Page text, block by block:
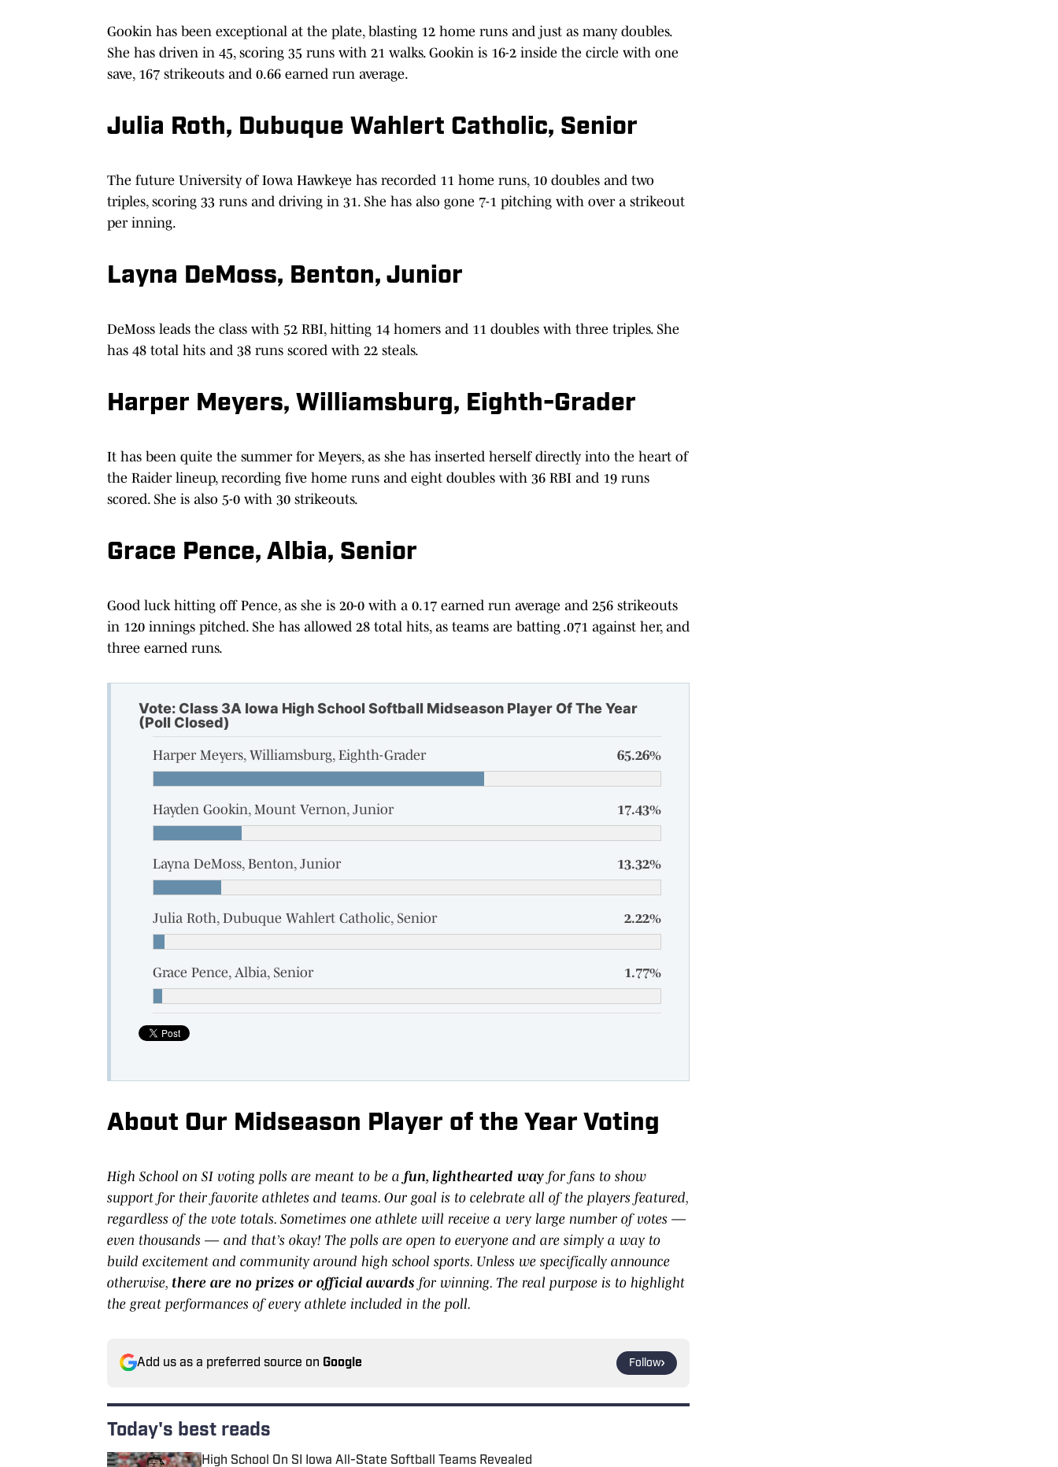
Gookin has been exceptional at the plate, blasting 12 home runs and just as many doubles.
She has driven in 45, scoring 35 runs with 21 walks. Gookin is 16-2 inside the circle with one
save, 167 strikeouts and 0.66 earned run average.
Julia Roth, Dubuque Wahlert Catholic, Senior
The future University of Iowa Hawkeye has recorded 11 home runs, 10 doubles and two
triples, scoring 33 runs and driving in 31. She has also gone 7-1 pitching with over a strikeout
per inning.
Layna DeMoss, Benton, Junior
DeMoss leads the class with 52 RBI, hitting 14 homers and 11 doubles with three triples. She
has 48 total hits and 38 runs scored with 22 steals.
Harper Meyers, Williamsburg, Eighth-Grader
It has been quite the summer for Meyers, as she has inserted herself directly into the heart of
the Raider lineup, recording five home runs and eight doubles with 36 RBI and 19 runs
scored. She is also 5-0 with 30 strikeouts.
Grace Pence, Albia, Senior
Good luck hitting off Pence, as she is 20-0 with a 0.17 earned run average and 256 strikeouts
in 120 innings pitched. She has allowed 28 total hits, as teams are batting .071 against her, and
three earned runs.
Vote: Class 3A Iowa High School Softball Midseason Player Of The Year
(Poll Closed)
Harper Meyers, Williamsburg, Eighth-Grader 65.26%
Hayden Gookin, Mount Vernon, Junior 17.43%
Layna DeMoss, Benton, Junior 13.32%
Julia Roth, Dubuque Wahlert Catholic, Senior 2.22%
Grace Pence, Albia, Senior 1.77%
About Our Midseason Player of the Year Voting
High School on SI voting polls are meant to be a fun, lighthearted way for fans to show
support for their favorite athletes and teams. Our goal is to celebrate all of the players featured,
regardless of the vote totals. Sometimes one athlete will receive a very large number of votes —
even thousands — and that’s okay! The polls are open to everyone and are simply a way to
build excitement and community around high school sports. Unless we specifically announce
otherwise, there are no prizes or official awards for winning. The real purpose is to highlight
the great performances of every athlete included in the poll.
Add us as a preferred source on Google Follow
Today's best reads
High School On SI Iowa All-State Softball Teams Revealed